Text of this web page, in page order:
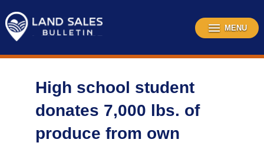
content
MENU
High school student
donates 7,000 lbs. of
produce from own